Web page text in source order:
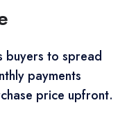
buyers to spread
payments
price upfront.